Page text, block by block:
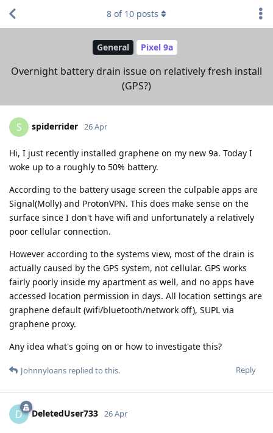
General Pixel 9a
Overnight battery drain issue on relatively fresh install
(GPS?)
8 of 10 posts
S spiderrider 26 Apr
Hi, I just recently installed graphene on my new 9a. Today I
woke up to a roughly to 50% battery.
According to the battery usage screen the culpable apps are
Signal(Molly) and ProtonVPN. This does make sense on the
surface since I don't have wifi and unfortunately a relatively
poor cellular connection.
However according to the systems view, most of the drain is
actually caused by the GPS system, not cellular. GPS works
fairly poorly inside my apartment as well, and no apps have
accessed location permission in days. All location settings are
graphene default (wifi/bluetooth/network off), SUPL via
graphene proxy.
Any idea what's going on or how to investigate this?
Reply
Johnnyloans replied to this.
D DeletedUser733 26 Apr